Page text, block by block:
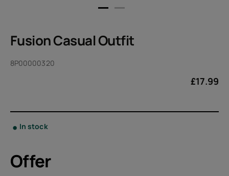
Fusion Casual Outfit
8P00000320
£17.99
In stock
Offer